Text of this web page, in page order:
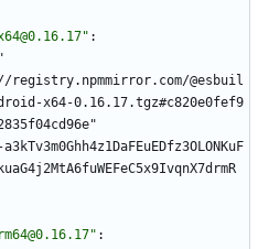
:
@esbuil
x64-0.16.17.tgz#c820e0fef9
: